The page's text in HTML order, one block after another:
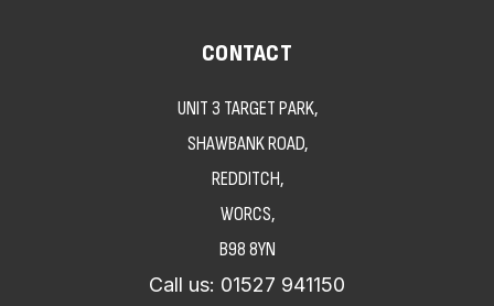
CONTACT
UNIT 3 TARGET PARK,
SHAWBANK ROAD,
REDDITCH,
WORCS,
B98 8YN
Call us: 01527 941150